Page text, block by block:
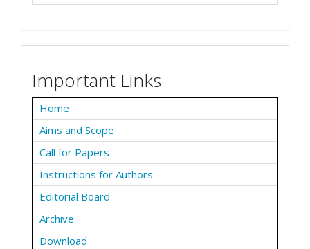
Important Links
Home
Aims and Scope
Call for Papers
Instructions for Authors
Editorial Board
Archive
Download